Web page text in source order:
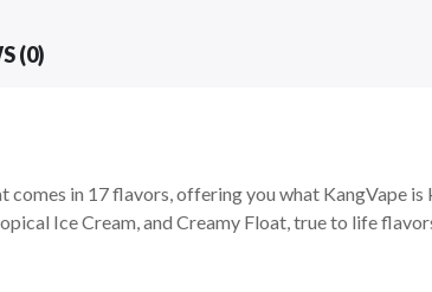
(0)
comes in 17 flavors, offering you what KangVape
Ice Cream, and Creamy Float, true to life